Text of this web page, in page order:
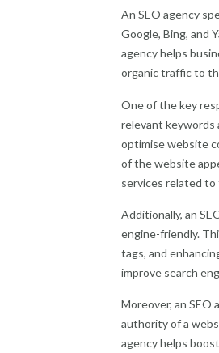
An SEO agency
Google, Bing, and
agency helps
organic traffic to
One of the key
relevant keywords
optimise website
of the website
services related to
Additionally, an
engine-friendly.
tags, and
improve search
Moreover, an SEO
authority of a
agency helps